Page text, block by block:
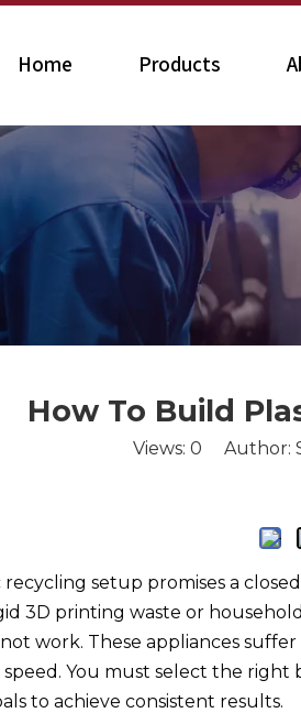
Home Products
How To Build
Views: 0 Author:
setup promises a
3D printing waste or
work. These appliances
You must select the
to achieve consistent results.